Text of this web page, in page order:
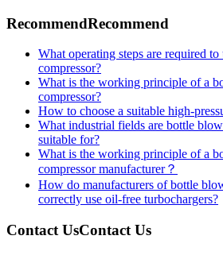
RecommendRecommend
What operating steps are required
compressor?
What is the working principle of a
compressor?
How to choose a suitable high-
What industrial fields are bottle
suitable for?
What is the working principle of a
compressor manufacturer？
How do manufacturers of bottle
correctly use oil-free turbochargers?
Contact UsContact Us